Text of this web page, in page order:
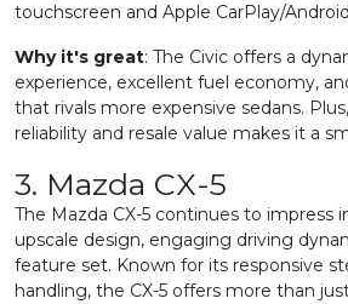
touchscreen and Apple CarPlay/
Why it's great: The Civic offers a
experience, excellent fuel economy,
that rivals more expensive sedans.
reliability and resale value makes it a
3. Mazda CX-5
The Mazda CX-5 continues to impress
upscale design, engaging driving
feature set. Known for its responsive
handling, the CX-5 offers more than